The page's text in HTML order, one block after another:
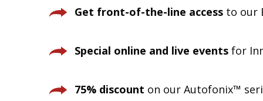
Get front-of-the-line access to our
Special online and live events for
75% discount on our Autofonix™